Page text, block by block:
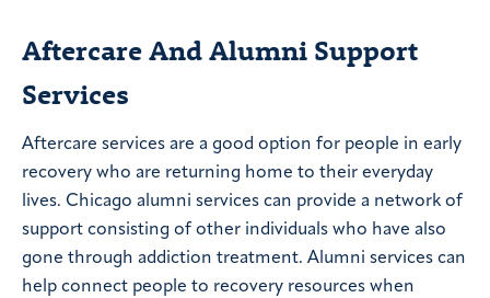
Aftercare And Alumni Support
Services
Aftercare services are a good option for people in early
recovery who are returning home to their everyday
lives. Chicago alumni services can provide a network of
support consisting of other individuals who have also
gone through addiction treatment. Alumni services can
help connect people to recovery resources when